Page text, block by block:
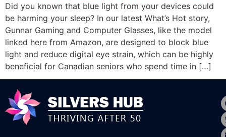
Did you known that blue light from your devices could
be harming your sleep? In our latest What’s Hot story,
Gunnar Gaming and Computer Glasses, like the model
linked here from Amazon, are designed to block blue
light and reduce digital eye strain, which can be highly
beneficial for Canadian seniors who spend time in […]